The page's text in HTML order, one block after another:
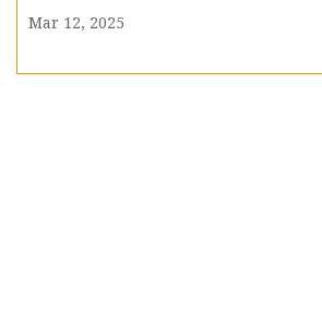
Efficiency and Safety | Dow Theory
Mar 12, 2025